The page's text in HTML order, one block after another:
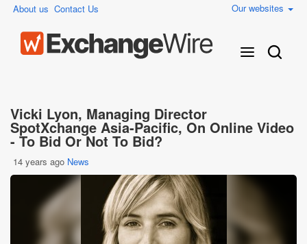
About us Contact Us Our websites
Vicki Lyon, Managing Director
SpotXchange Asia-Pacific, On Online Video
- To Bid Or Not To Bid?
14 years ago News